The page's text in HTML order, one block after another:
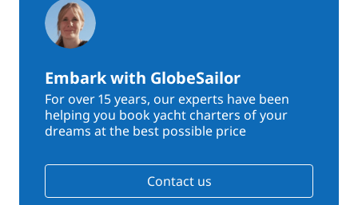
Embark with GlobeSailor
For over 15 years, our experts have been
helping you book yacht charters of your
dreams at the best possible price
Contact us